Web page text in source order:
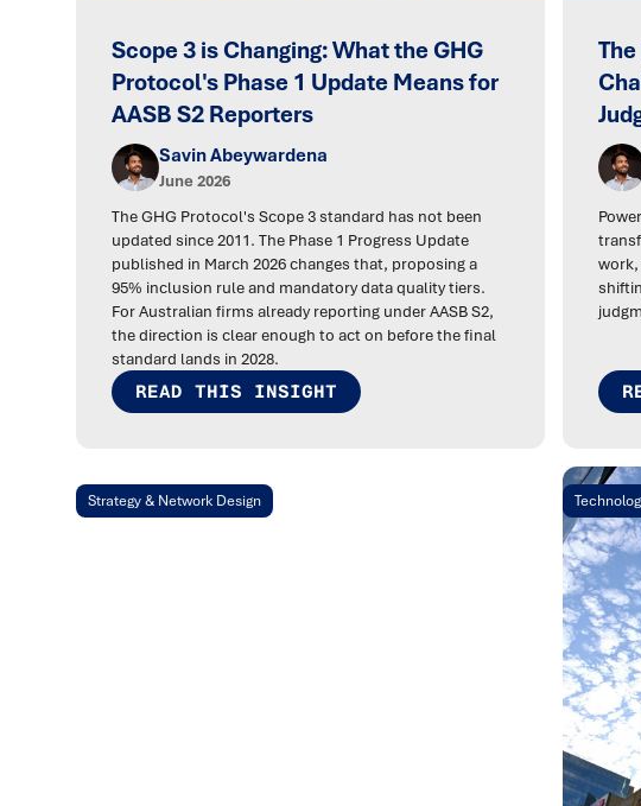
Scope 3 is Changing: What the GHG
Protocol's Phase 1 Update Means for
AASB S2 Reporters
Savin Abeywardena
June 2026
The GHG Protocol's Scope 3 standard has not been
updated since 2011. The Phase 1 Progress Update
published in March 2026 changes that, proposing a
95% inclusion rule and mandatory data quality tiers.
For Australian firms already reporting under AASB S2,
the direction is clear enough to act on before the final
standard lands in 2028.
READ THIS INSIGHT
Strategy & Network Design